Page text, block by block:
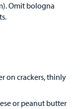
Omit bologna
on crackers, thinly
or peanut butter